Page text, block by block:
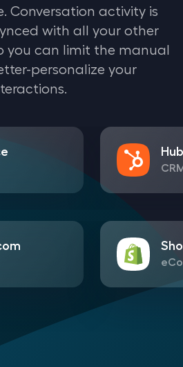
Conversation activity is
with all your other
you can limit the manual
personalize your